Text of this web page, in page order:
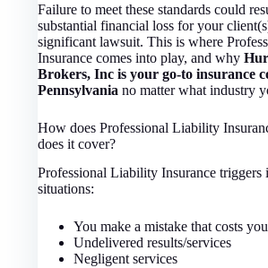
Failure to meet these standards could
substantial financial loss for your
significant lawsuit. This is where
Insurance comes into play, and why
Brokers, Inc is your go-to insurance
Pennsylvania no matter what industry
How does Professional Liability
does it cover?
Professional Liability Insurance
situations:
You make a mistake that costs
Undelivered results/services
Negligent services